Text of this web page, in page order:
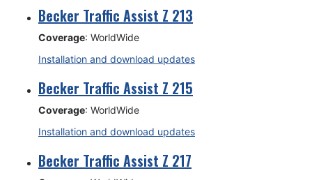
Becker Traffic Assist Z 213
Coverage: WorldWide
Installation and download updates
Becker Traffic Assist Z 215
Coverage: WorldWide
Installation and download updates
Becker Traffic Assist Z 217